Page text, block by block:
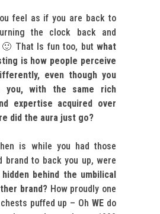
feel as if you are back to
the clock back and
That Is fun too, but what
is how people perceive
even though you
you, with the same rich
expertise acquired over
did the aura just go?
is while you had those
brand to back you up, were
hidden behind the umbilical
brand?How proudly one
puffed up – OhWE do